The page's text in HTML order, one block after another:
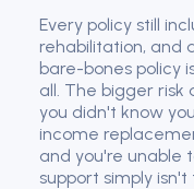
Every policy still
rehabilitation, and
bare-bones policy
all. The bigger risk
you didn't know
income
and you're unable
support simply isn't